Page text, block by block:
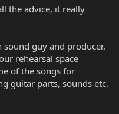
the advice, it really
guy and producer.
rehearsal space
of the songs for
guitar parts, sounds etc.